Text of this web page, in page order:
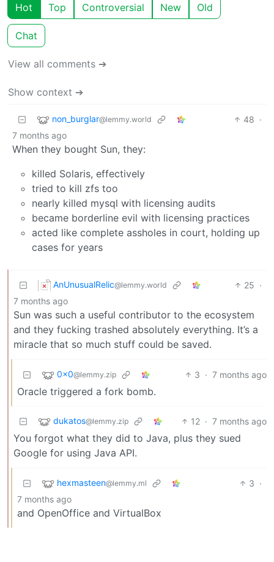
Hot Top Controversial New Old
Chat
View all comments ➔
Show context ➔
non_burglar@lemmy.world 48 ·
7 months ago
When they bought Sun, they:
killed Solaris, effectively
tried to kill zfs too
nearly killed mysql with licensing audits
became borderline evil with licensing practices
acted like complete assholes in court, holding up
cases for years
AnUnusualRelic@lemmy.world 25 ·
7 months ago
Sun was such a useful contributor to the ecosystem
and they fucking trashed absolutely everything. It’s a
miracle that so much stuff could be saved.
0x0@lemmy.zip 3 · 7 months ago
Oracle triggered a fork bomb.
dukatos@lemmy.zip 12 · 7 months ago
You forgot what they did to Java, plus they sued
Google for using Java API.
hexmasteen@lemmy.ml 3 ·
7 months ago
and OpenOffice and VirtualBox